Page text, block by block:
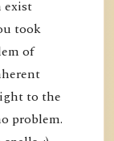
exist
took
of
to the
problem.